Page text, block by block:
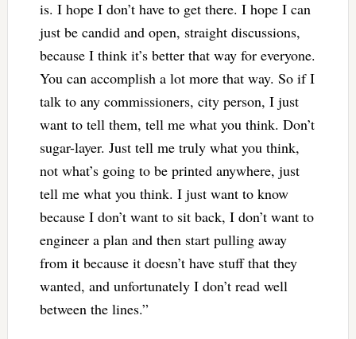
is. I hope I don’t have to get there. I hope I can
just be candid and open, straight discussions,
because I think it’s better that way for everyone.
You can accomplish a lot more that way. So if I
talk to any commissioners, city person, I just
want to tell them, tell me what you think. Don’t
sugar-layer. Just tell me truly what you think,
not what’s going to be printed anywhere, just
tell me what you think. I just want to know
because I don’t want to sit back, I don’t want to
engineer a plan and then start pulling away
from it because it doesn’t have stuff that they
wanted, and unfortunately I don’t read well
between the lines.”